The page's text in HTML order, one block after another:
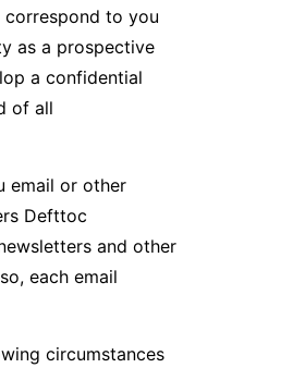
to you
as a prospective
a confidential
of all
email or other
Defttoc
and other
each email
circumstances